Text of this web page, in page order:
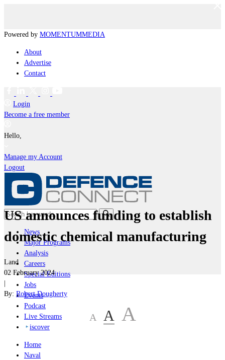
Powered by MOMENTUMMEDIA
About
Advertise
Contact
Login
Become a free member
Hello,
Manage my Account
Logout
News
Major Programs
Analysis
Careers
Special Editions
Jobs
Events
Podcast
Live Streams
iscover
Home
Naval
US announces funding to establish
domestic chemical manufacturing
Land
02 February 2024
|
By: Robert Dougherty
A A A